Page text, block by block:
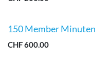
150 Member Minuten
CHF600.00